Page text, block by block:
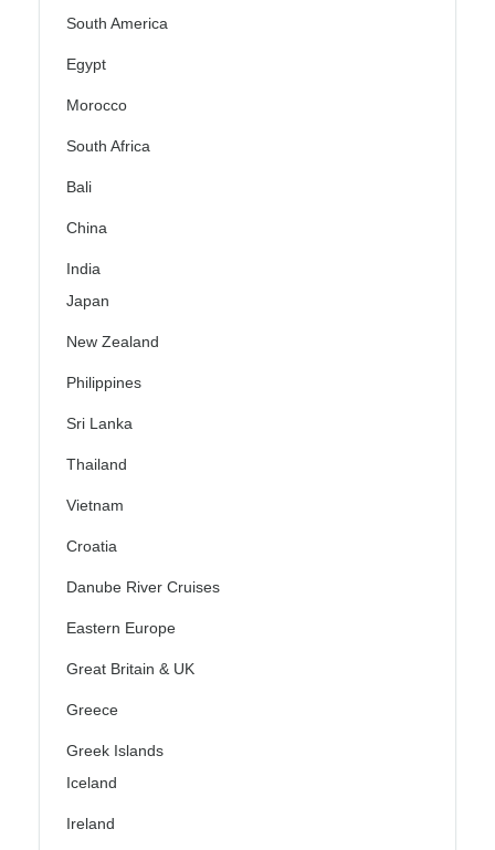
South America
Egypt
Morocco
South Africa
Bali
China
India
Japan
New Zealand
Philippines
Sri Lanka
Thailand
Vietnam
Croatia
Danube River Cruises
Eastern Europe
Great Britain & UK
Greece
Greek Islands
Iceland
Ireland